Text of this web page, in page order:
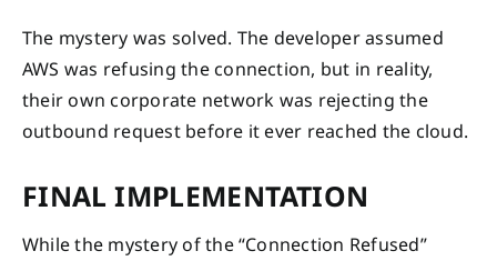
The mystery was solved. The developer assumed
AWS was refusing the connection, but in reality,
their own corporate network was rejecting the
outbound request before it ever reached the cloud.
FINAL IMPLEMENTATION
While the mystery of the “Connection Refused”